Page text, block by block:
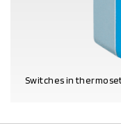
Switches in